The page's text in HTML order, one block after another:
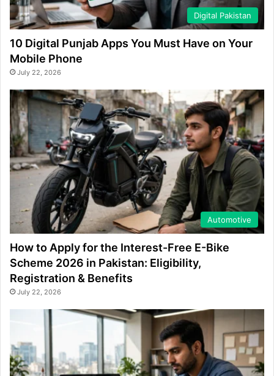
Digital Pakistan
10 Digital Punjab Apps You Must Have on Your
Mobile Phone
July 22, 2026
Automotive
How to Apply for the Interest-Free E-Bike
Scheme 2026 in Pakistan: Eligibility,
Registration & Benefits
July 22, 2026